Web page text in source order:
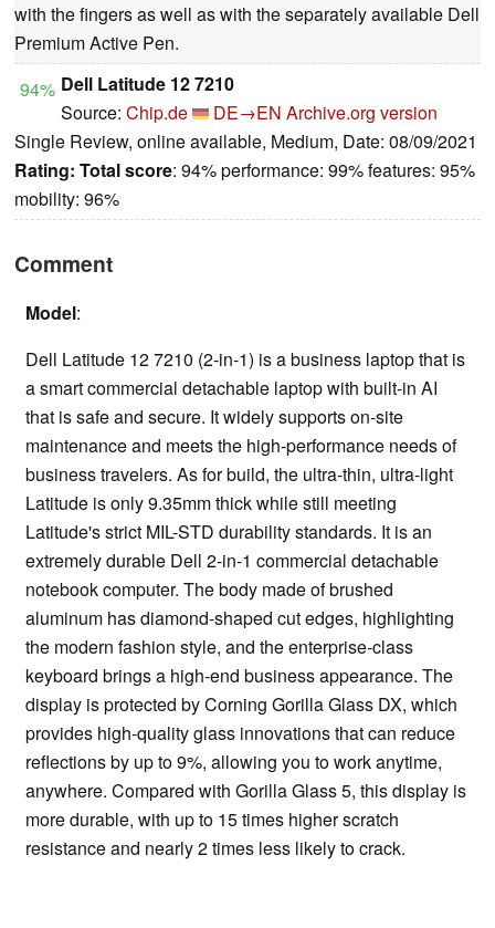
with the fingers as well as with the separately available Dell
Premium Active Pen.
94% Dell Latitude 12 7210
Source: Chip.de DE→EN Archive.org version
Single Review, online available, Medium, Date: 08/09/2021
Rating: Total score: 94% performance: 99% features: 95%
mobility: 96%
Comment
Model:
Dell Latitude 12 7210 (2-in-1) is a business laptop that is
a smart commercial detachable laptop with built-in AI
that is safe and secure. It widely supports on-site
maintenance and meets the high-performance needs of
business travelers. As for build, the ultra-thin, ultra-light
Latitude is only 9.35mm thick while still meeting
Latitude's strict MIL-STD durability standards. It is an
extremely durable Dell 2-in-1 commercial detachable
notebook computer. The body made of brushed
aluminum has diamond-shaped cut edges, highlighting
the modern fashion style, and the enterprise-class
keyboard brings a high-end business appearance. The
display is protected by Corning Gorilla Glass DX, which
provides high-quality glass innovations that can reduce
reflections by up to 9%, allowing you to work anytime,
anywhere. Compared with Gorilla Glass 5, this display is
more durable, with up to 15 times higher scratch
resistance and nearly 2 times less likely to crack.